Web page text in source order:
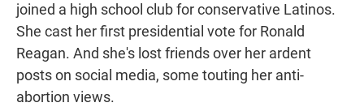
joined a high school club for conservative Latinos.
She cast her first presidential vote for Ronald
Reagan. And she's lost friends over her ardent
posts on social media, some touting her anti-
abortion views.